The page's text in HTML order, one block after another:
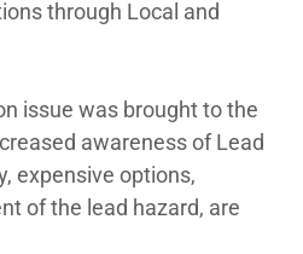
through Local and
issue was brought to the
awareness of Lead
expensive options,
of the lead hazard, are